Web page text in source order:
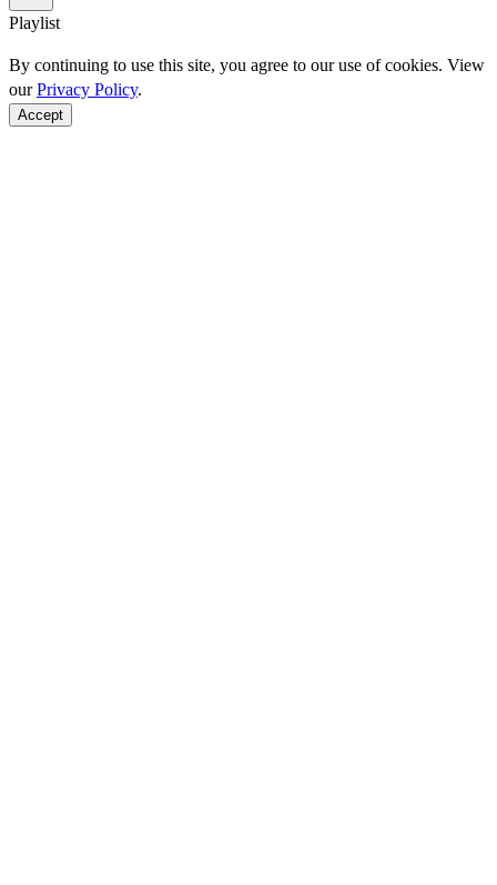
Playlist
By continuing to use this site, you agree to our use of cookies. View
ourPrivacy Policy.
Accept